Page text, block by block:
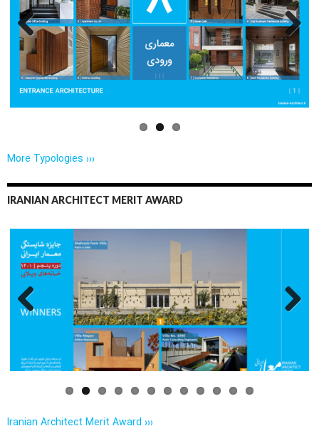
Previo
us
Next
More Typologies ›››
IRANIAN ARCHITECT MERIT AWARD
Previo Next
Iranian Architect Merit Award ›››